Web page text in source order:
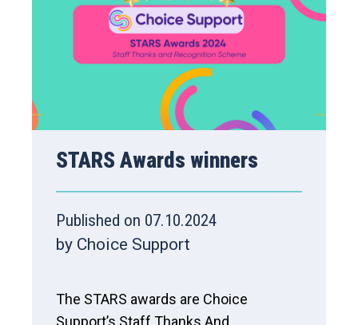
STARS Awards winners
Published on 07.10.2024
by Choice Support
The STARS awards are Choice
Support’s Staff Thanks And